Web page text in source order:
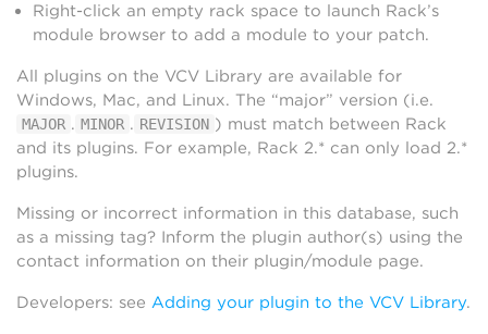
Right-click an empty rack space to launch Rack’s
module browser to add a module to your patch.
All plugins on the VCV Library are available for
Windows, Mac, and Linux. The “major” version (i.e.
MAJOR . MINOR . REVISION ) must match between Rack
and its plugins. For example, Rack 2.* can only load 2.*
plugins.
Missing or incorrect information in this database, such
as a missing tag? Inform the plugin author(s) using the
contact information on their plugin/module page.
Developers: see Adding your plugin to the VCV Library.